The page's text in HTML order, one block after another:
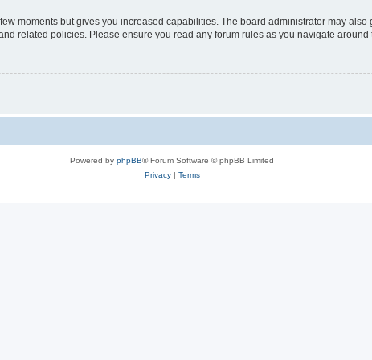
moments but gives you increased capabilities. The board administrator may
related policies. Please ensure you read any forum rules as you navigate around
Powered by phpBB® Forum Software © phpBB Limited
Privacy| Terms